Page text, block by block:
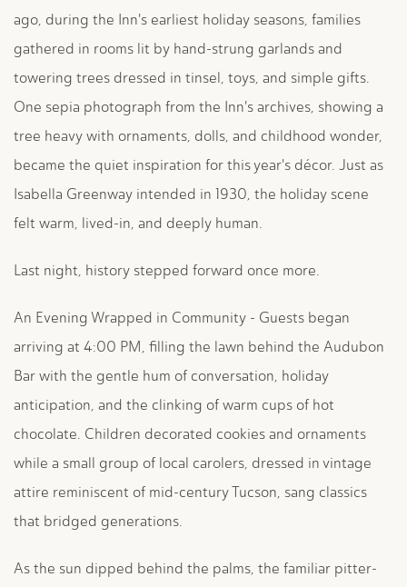
ago, during the Inn's earliest holiday seasons, families
gathered in rooms lit by hand-strung garlands and
towering trees dressed in tinsel, toys, and simple gifts.
One sepia photograph from the Inn's archives, showing a
tree heavy with ornaments, dolls, and childhood wonder,
became the quiet inspiration for this year's décor. Just as
Isabella Greenway intended in 1930, the holiday scene
felt warm, lived-in, and deeply human.
Last night, history stepped forward once more.
An Evening Wrapped in Community - Guests began
arriving at 4:00 PM, filling the lawn behind the Audubon
Bar with the gentle hum of conversation, holiday
anticipation, and the clinking of warm cups of hot
chocolate. Children decorated cookies and ornaments
while a small group of local carolers, dressed in vintage
attire reminiscent of mid-century Tucson, sang classics
that bridged generations.
As the sun dipped behind the palms, the familiar pitter-